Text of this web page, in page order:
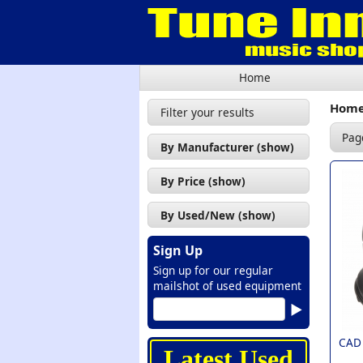
Home
Filter your results
By Manufacturer (show)
CAD (2)
Chord (1)
Encore (1)
Hohner (1)
Medeli (1)
NUX (2)
Pioneer (1)
Presonus (1)
By Price (show)
£0 - £50 (2)
£50 - £100 (9)
£100 - £200 (5)
By Used/New (show)
New (16)
Sign Up
Sign up for our regular
mailshot of used equipment